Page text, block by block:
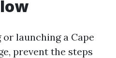
launching a Cape
prevent the steps